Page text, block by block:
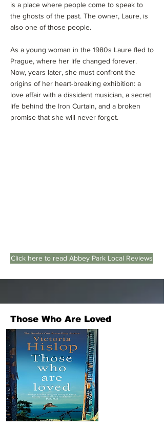
is a place where people come to speak to
the ghosts of the past. The owner, Laure, is
also one of those people.
As a young woman in the 1980s Laure fled to
Prague, where her life changed forever.
Now, years later, she must confront the
origins of her heart-breaking exhibition: a
love affair with a dissident musician, a secret
life behind the Iron Curtain, and a broken
promise that she will never forget.
Click here to read Abbey Park Local Reviews
Those Who Are Loved